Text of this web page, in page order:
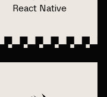
React Native